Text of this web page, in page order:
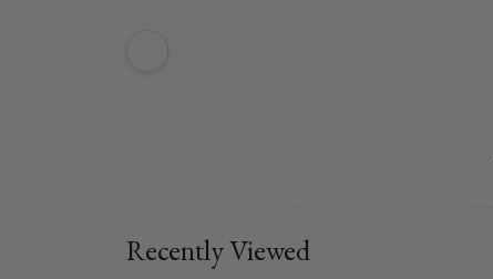
Recently Viewed